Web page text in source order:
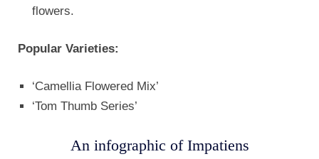
flowers.
Popular Varieties:
‘Camellia Flowered Mix’
‘Tom Thumb Series’
An infographic of Impatiens